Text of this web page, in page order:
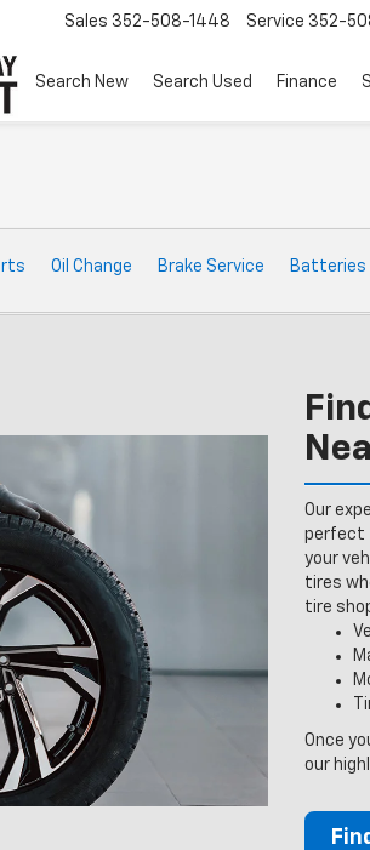
Sales 352-508-1448 Service 352-
Search New Search Used Finance
Oil Change Brake Service Batteries
Our
perfect
your
tires
tire
Once
our